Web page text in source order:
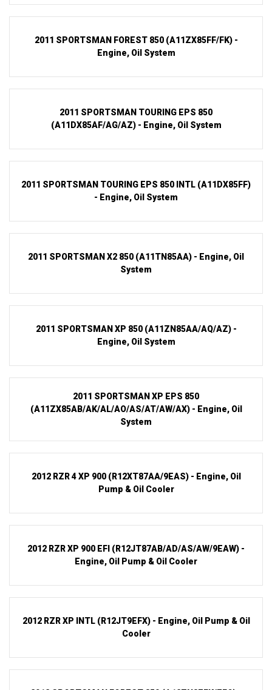
2011 SPORTSMAN FOREST 850 (A11ZX85FF/FK) -
Engine, Oil System
2011 SPORTSMAN TOURING EPS 850
(A11DX85AF/AG/AZ) - Engine, Oil System
2011 SPORTSMAN TOURING EPS 850 INTL (A11DX85FF)
- Engine, Oil System
2011 SPORTSMAN X2 850 (A11TN85AA) - Engine, Oil
System
2011 SPORTSMAN XP 850 (A11ZN85AA/AQ/AZ) -
Engine, Oil System
2011 SPORTSMAN XP EPS 850
(A11ZX85AB/AK/AL/AO/AS/AT/AW/AX) - Engine, Oil
System
2012 RZR 4 XP 900 (R12XT87AA/9EAS) - Engine, Oil
Pump & Oil Cooler
2012 RZR XP 900 EFI (R12JT87AB/AD/AS/AW/9EAW) -
Engine, Oil Pump & Oil Cooler
2012 RZR XP INTL (R12JT9EFX) - Engine, Oil Pump & Oil
Cooler